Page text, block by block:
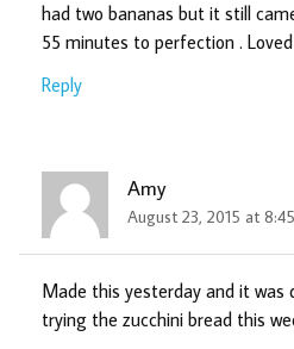
had two bananas but it still
55 minutes to perfection .
Reply
Amy
August 23, 2015 at
Made this yesterday and it was
trying the zucchini bread this